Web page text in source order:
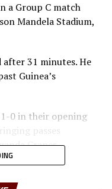
a Group C match
Mandela Stadium,
after 31 minutes. He
Guinea’s
0 in their opening
passes
Cranes
minutes later,